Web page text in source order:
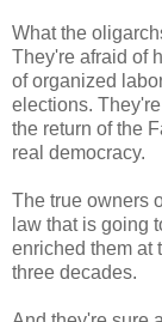
What the
They're afraid of
of organized
elections.
the return of the
real democracy.
The true owners
law that is going
enriched them at
three decades.